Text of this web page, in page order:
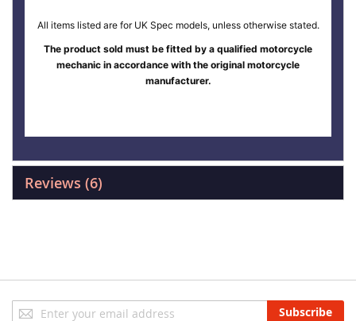
All items listed are for UK Spec models, unless otherwise stated.
The product sold must be fitted by a qualified motorcycle
mechanic in accordance with the original motorcycle
manufacturer.
Reviews 6
Sign
Subscribe